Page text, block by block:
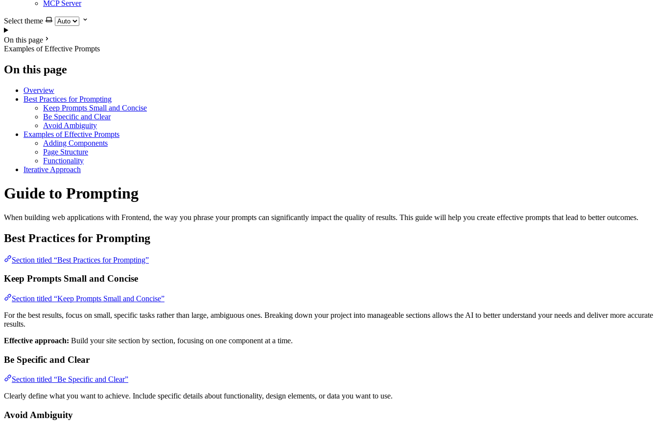
MCP Server
Select theme
On this page
Examples of Effective Prompts
On this page
Overview
Best Practices for Prompting
Keep Prompts Small and Concise
Be Specific and Clear
Avoid Ambiguity
Examples of Effective Prompts
Adding Components
Page Structure
Functionality
Iterative Approach
Guide to Prompting
When building web applications with Frontend, the way you phrase your prompts can significantly impact the quality of results. This guide will help you create effective prompts that lead to better outcomes.
Best Practices for Prompting
Section titled “Best Practices for Prompting”
Keep Prompts Small and Concise
Section titled “Keep Prompts Small and Concise”
For the best results, focus on small, specific tasks rather than large, ambiguous ones. Breaking down your project into manageable sections allows the AI to better understand your needs and deliver more accurate
results.
Effective approach: Build your site section by section, focusing on one component at a time.
Be Specific and Clear
Section titled “Be Specific and Clear”
Clearly define what you want to achieve. Include specific details about functionality, design elements, or data you want to use.
Avoid Ambiguity